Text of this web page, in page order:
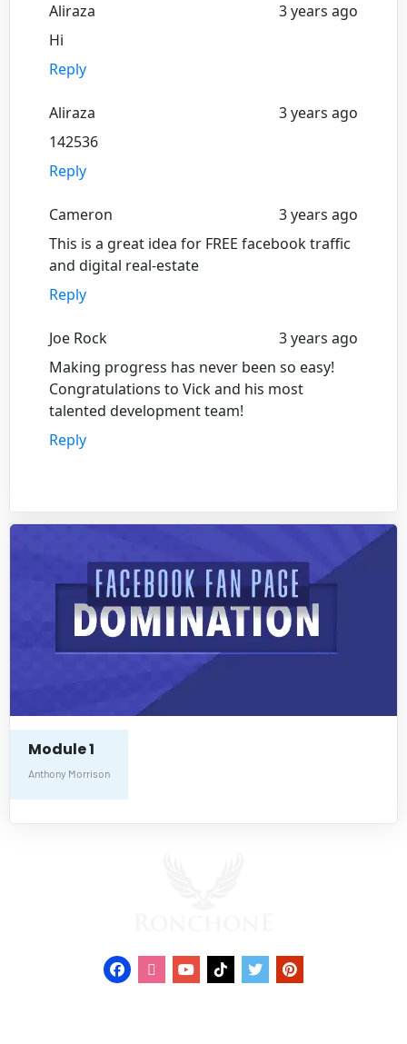
Module 1
Anthony Morrison
Aliraza
3 years ago
Hi
Reply
Aliraza
3 years ago
142536
Reply
Cameron
3 years ago
This is a great idea for FREE facebook traffic
and digital real-estate
Reply
Joe Rock
3 years ago
Making progress has never been so easy!
Congratulations to Vick and his most
talented development team!
Reply